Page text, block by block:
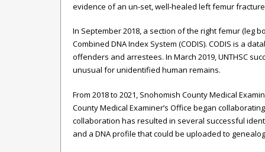
evidence of an un-set, well-healed left femur
In September 2018, a section of the right femur (leg
Combined DNA Index System (CODIS). CODIS is a
offenders and arrestees. In March 2019, UNTHSC
unusual for unidentified human remains.
From 2018 to 2021, Snohomish County Medical
County Medical Examiner’s Office began
collaboration has resulted in several successful
and a DNA profile that could be uploaded to